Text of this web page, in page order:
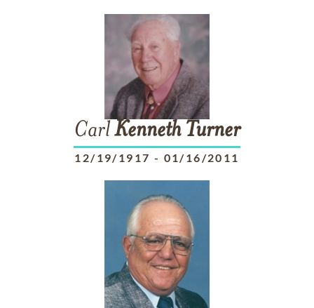
CarlKenneth Turner
12/19/1917 - 01/16/2011